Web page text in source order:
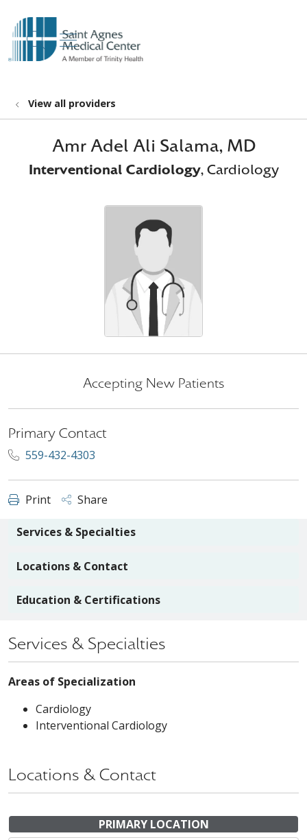
search
show off canvas menu
View all providers
Amr Adel Ali Salama, MD
Interventional Cardiology, Cardiology
Accepting New Patients
Primary Contact
559-432-4303
Print Share
Services & Specialties
Locations & Contact
Education & Certifications
Services & Specialties
Areas of Specialization
Cardiology
Interventional Cardiology
Locations & Contact
PRIMARY LOCATION